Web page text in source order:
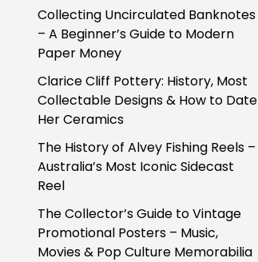
Collecting Uncirculated Banknotes
– A Beginner’s Guide to Modern
Paper Money
Clarice Cliff Pottery: History, Most
Collectable Designs & How to Date
Her Ceramics
The History of Alvey Fishing Reels –
Australia’s Most Iconic Sidecast
Reel
The Collector’s Guide to Vintage
Promotional Posters – Music,
Movies & Pop Culture Memorabilia